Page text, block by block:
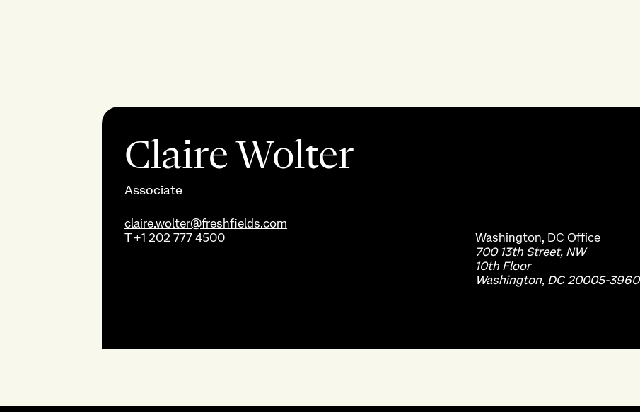
Claire Wolter
Associate
claire.wolter@freshfields.com
T+1 202 777 4500 Washington, DC Office
700 13th Street, NW
10th Floor
Washington, DC 20005-3960